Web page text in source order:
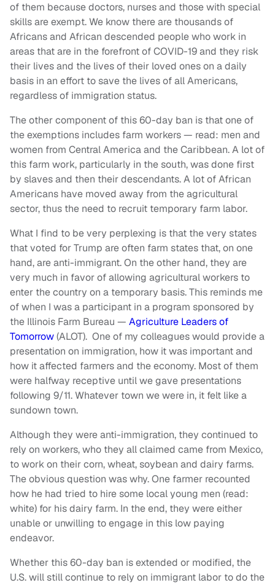
of them because doctors, nurses and those with special
skills are exempt. We know there are thousands of
Africans and African descended people who work in
areas that are in the forefront of COVID-19 and they risk
their lives and the lives of their loved ones on a daily
basis in an effort to save the lives of all Americans,
regardless of immigration status.
The other component of this 60-day ban is that one of
the exemptions includes farm workers — read: men and
women from Central America and the Caribbean. A lot of
this farm work, particularly in the south, was done first
by slaves and then their descendants. A lot of African
Americans have moved away from the agricultural
sector, thus the need to recruit temporary farm labor.
What I find to be very perplexing is that the very states
that voted for Trump are often farm states that, on one
hand, are anti-immigrant. On the other hand, they are
very much in favor of allowing agricultural workers to
enter the country on a temporary basis. This reminds me
of when I was a participant in a program sponsored by
the Illinois Farm Bureau — Agriculture Leaders of
Tomorrow(ALOT). One of my colleagues would provide a
presentation on immigration, how it was important and
how it affected farmers and the economy. Most of them
were halfway receptive until we gave presentations
following 9/11. Whatever town we were in, it felt like a
sundown town.
Although they were anti-immigration, they continued to
rely on workers, who they all claimed came from Mexico,
to work on their corn, wheat, soybean and dairy farms.
The obvious question was why. One farmer recounted
how he had tried to hire some local young men (read:
white) for his dairy farm. In the end, they were either
unable or unwilling to engage in this low paying
endeavor.
Whether this 60-day ban is extended or modified, the
U.S. will still continue to rely on immigrant labor to do the